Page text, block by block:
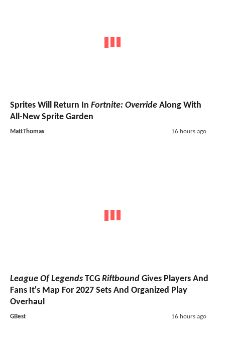
Sprites Will Return In Fortnite: Override Along With
All-New Sprite Garden
MattThomas 16 hours ago
League Of Legends TCG Riftbound Gives Players And
Fans It's Map For 2027 Sets And Organized Play
Overhaul
GBest 16 hours ago